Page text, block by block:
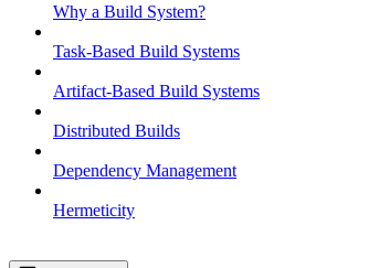
Why a Build System?
Task-Based Build Systems
Artifact-Based Build Systems
Distributed Builds
Dependency Management
Hermeticity